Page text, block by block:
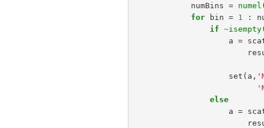
numBins = numel
for
bin = 1 :
if ~isempty
a =
set ( a ,
else
a =